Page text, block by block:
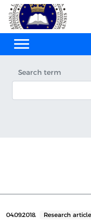
Search term
04.09.2018. Research article